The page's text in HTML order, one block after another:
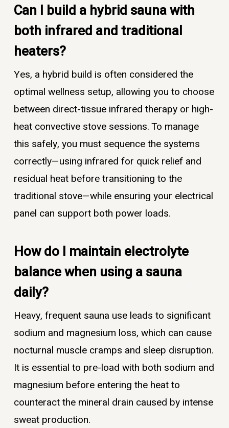
Can I build a hybrid sauna with
both infrared and traditional
heaters?
Yes, a hybrid build is often considered the
optimal wellness setup, allowing you to choose
between direct-tissue infrared therapy or high-
heat convective stove sessions. To manage
this safely, you must sequence the systems
correctly—using infrared for quick relief and
residual heat before transitioning to the
traditional stove—while ensuring your electrical
panel can support both power loads.
How do I maintain electrolyte
balance when using a sauna
daily?
Heavy, frequent sauna use leads to significant
sodium and magnesium loss, which can cause
nocturnal muscle cramps and sleep disruption.
It is essential to pre-load with both sodium and
magnesium before entering the heat to
counteract the mineral drain caused by intense
sweat production.